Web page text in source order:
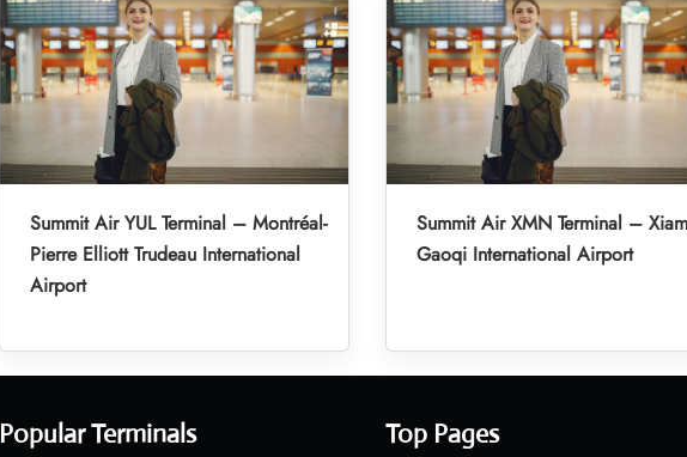
Summit Air YUL Terminal – Montréal-
Pierre Elliott Trudeau International
Airport
Summit Air XMN Terminal –
Gaoqi International Airport
Popular Terminals Top Pages